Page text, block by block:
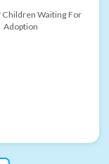
Children Waiting For
Adoption